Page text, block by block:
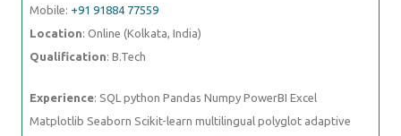
Mobile: +91 91884 77559
Location: Online (Kolkata, India)
Qualification: B.Tech
Experience: SQL python Pandas Numpy PowerBI Excel
Matplotlib Seaborn Scikit-learn multilingual polyglot adaptive